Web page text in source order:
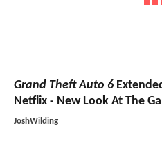
Grand Theft Auto 6
Netflix - New Look At The
JoshWilding